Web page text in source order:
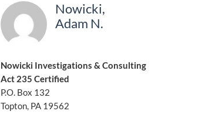
Nowicki,
Adam N.
Nowicki Investigations & Consulting
Act 235 Certified
P.O. Box 132
Topton, PA 19562